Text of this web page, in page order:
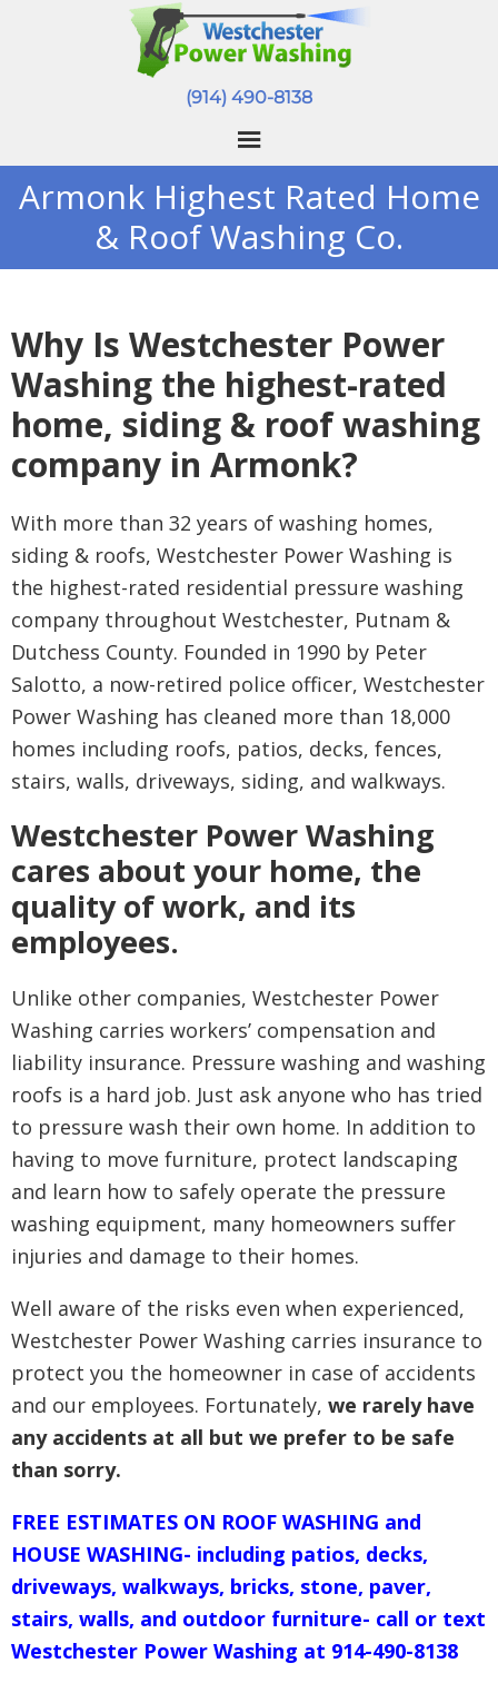
(914) 490-8138
Armonk Highest Rated Home
& Roof Washing Co.
Why Is Westchester Power
Washing the highest-rated
home, siding & roof washing
company in Armonk?
With more than 32 years of washing homes,
siding & roofs, Westchester Power Washing is
the highest-rated residential pressure washing
company throughout Westchester, Putnam &
Dutchess County. Founded in 1990 by Peter
Salotto, a now-retired police officer, Westchester
Power Washing has cleaned more than 18,000
homes including roofs, patios, decks, fences,
stairs, walls, driveways, siding, and walkways.
Westchester Power Washing
cares about your home, the
quality of work, and its
employees.
Unlike other companies, Westchester Power
Washing carries workers’ compensation and
liability insurance. Pressure washing and washing
roofs is a hard job. Just ask anyone who has tried
to pressure wash their own home. In addition to
having to move furniture, protect landscaping
and learn how to safely operate the pressure
washing equipment, many homeowners suffer
injuries and damage to their homes.
Well aware of the risks even when experienced,
Westchester Power Washing carries insurance to
protect you the homeowner in case of accidents
and our employees. Fortunately, we rarely have
any accidents at all but we prefer to be safe
than sorry.
FREE ESTIMATES ON ROOF WASHING and
HOUSE WASHING- including patios, decks,
driveways, walkways, bricks, stone, paver,
stairs, walls, and outdoor furniture- call or text
Westchester Power Washing at 914-490-8138